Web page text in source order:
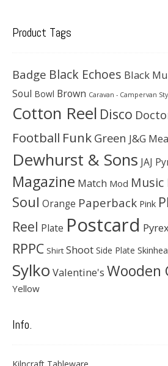
Product Tags
Badge Black Echoes Black
Soul Bowl Brown Caravan - Campervan
Cotton Reel Disco
Football Funk Green J&G
Dewhurst & Sons JAJ
Magazine Match Mod Music
Soul Orange Paperback Pink
Reel Plate Postcard
RPPC Shirt Shoot Side Plate
Sylko Valentine's Wooden
Yellow
Info.